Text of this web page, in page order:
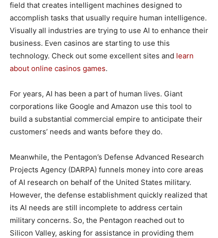
field that creates intelligent machines designed to
accomplish tasks that usually require human intelligence.
Visually all industries are trying to use AI to enhance their
business. Even casinos are starting to use this
technology. Check out some excellent sites and learn
about online casinos games.
For years, AI has been a part of human lives. Giant
corporations like Google and Amazon use this tool to
build a substantial commercial empire to anticipate their
customers’ needs and wants before they do.
Meanwhile, the Pentagon’s Defense Advanced Research
Projects Agency (DARPA) funnels money into core areas
of AI research on behalf of the United States military.
However, the defense establishment quickly realized that
its AI needs are still incomplete to address certain
military concerns. So, the Pentagon reached out to
Silicon Valley, asking for assistance in providing them